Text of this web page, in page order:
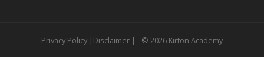
Privacy Policy | Disclaimer | © 2026 Kirton Academy